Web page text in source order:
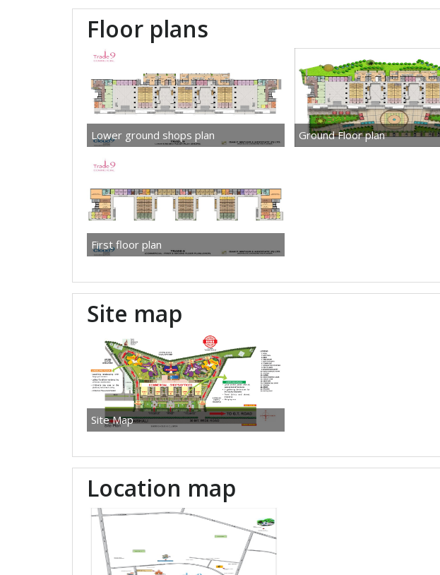
Floor plans
Lower ground shops plan Ground Floor plan
First floor plan
Site map
Site Map
Location map